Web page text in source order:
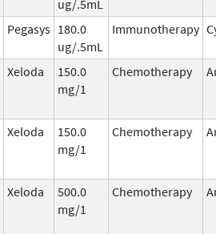
ug/.5mL
Pegasys 180.0
ug/.5mL
Immunotherapy
Xeloda
150.0
mg/1
Chemotherapy
Xeloda
150.0
mg/1
Chemotherapy
Xeloda
500.0
mg/1
Chemotherapy